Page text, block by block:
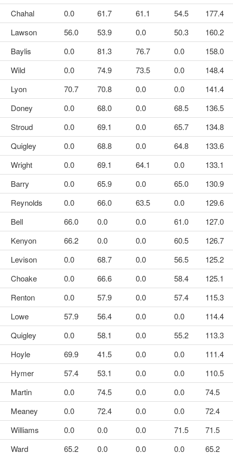
Chahal 0.0 61.7 61.1 54.5
177.4
Lawson 56.0 53.9 0.0 50.3
160.2
Baylis 0.0 81.3 76.7 0.0
158.0
Wild 0.0 74.9 73.5 0.0
148.4
Lyon 70.7 70.8 0.0 0.0
141.4
Doney 0.0 68.0 0.0 68.5
136.5
Stroud 0.0 69.1 0.0 65.7
134.8
Quigley 0.0 68.8 0.0 64.8
133.6
Wright 0.0 69.1 64.1 0.0
133.1
Barry 0.0 65.9 0.0 65.0
130.9
Reynolds 0.0 66.0 63.5 0.0
129.6
Bell 66.0 0.0 0.0 61.0
127.0
Kenyon 66.2 0.0 0.0 60.5
126.7
Levison 0.0 68.7 0.0 56.5
125.2
Choake 0.0 66.6 0.0 58.4
125.1
Renton 0.0 57.9 0.0 57.4
115.3
Lowe 57.9 56.4 0.0 0.0
114.4
Quigley 0.0 58.1 0.0 55.2
113.3
Hoyle 69.9 41.5 0.0 0.0
111.4
Hymer 57.4 53.1 0.0 0.0
110.5
Martin 0.0 74.5 0.0 0.0
74.5
Meaney 0.0 72.4 0.0 0.0
72.4
Williams 0.0 0.0 0.0 71.5
71.5
Ward 65.2 0.0 0.0 0.0
65.2